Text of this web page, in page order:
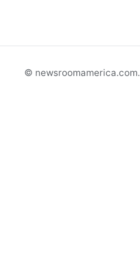
© newsroomamerica.com.